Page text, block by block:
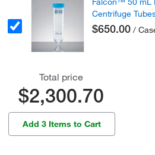
Centrifuge
$650.00 /
Total price
$2,300.70
Add 3 Items to Cart